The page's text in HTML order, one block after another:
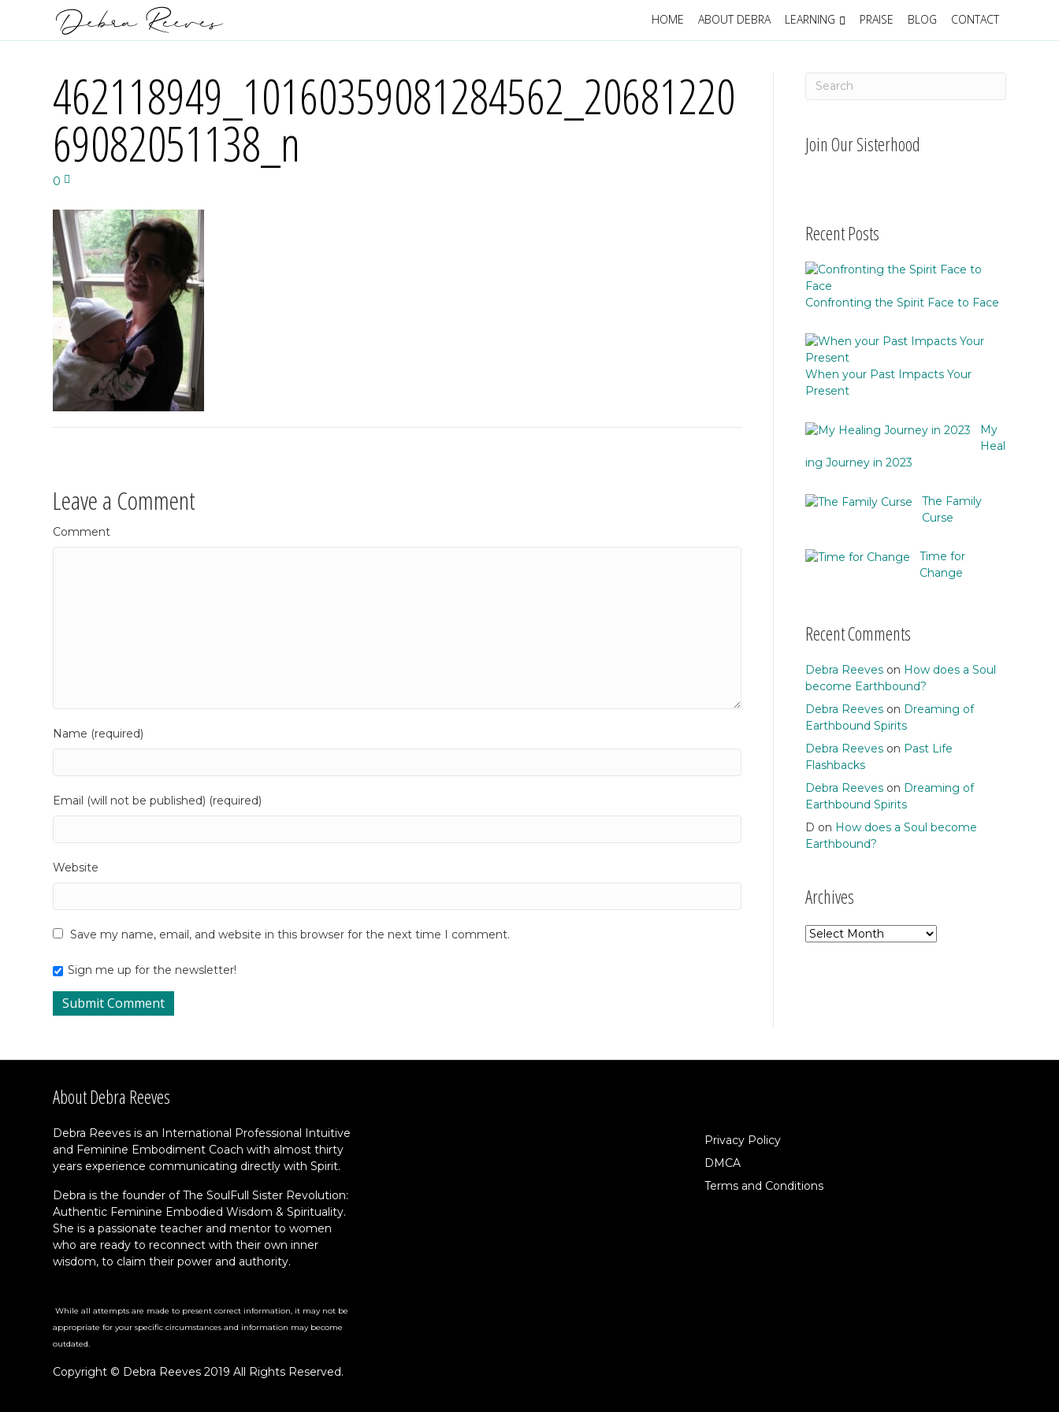
HOME ABOUT DEBRA LEARNING PRAISE BLOG CONTACT
462118949_10160359081284562_20681220
69082051138_n
0
Leave a Comment
Comment
Name (required)
Email (will not be published) (required)
Website
Save my name, email, and website in this browser for the next time I comment.
Sign me up for the newsletter!
Join Our Sisterhood
Recent Posts
Confronting the Spirit Face to Face
When your Past Impacts Your
Present
My
Heal
ing Journey in 2023
The Family
Curse
Time for
Change
Recent Comments
Debra Reeveson How does a Soul
become Earthbound?
Debra Reeveson Dreaming of
Earthbound Spirits
Debra Reeveson Past Life
Flashbacks
Debra Reeveson Dreaming of
Earthbound Spirits
D on How does a Soul become
Earthbound?
Archives
Archives
About Debra Reeves
Debra Reeves is an International Professional Intuitive
and Feminine Embodiment Coach with almost thirty
years experience communicating directly with Spirit.
Debra is the founder of The SoulFull Sister Revolution:
Authentic Feminine Embodied Wisdom & Spirituality.
She is a passionate teacher and mentor to women
who are ready to reconnect with their own inner
wisdom, to claim their power and authority.
While all attempts are made to present correct information, it may not be
appropriate for your specific circumstances and information may become
outdated.
Copyright © Debra Reeves 2019 All Rights Reserved.
Privacy Policy
DMCA
Terms and Conditions